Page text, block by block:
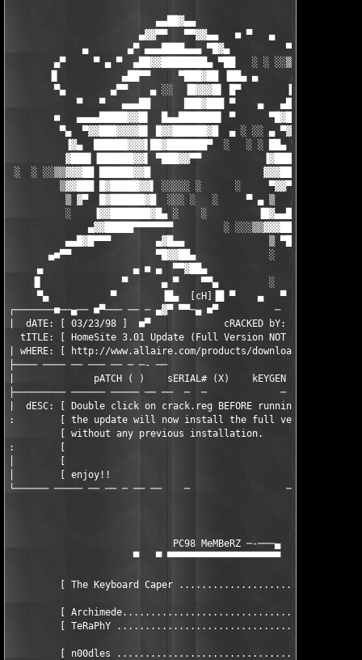
                          ▄▄██▓▄▄                   ░
▄▓▓▀▀   ▀▀▓▓▄▄   ■ ▀   ▄     ▒
▄       ▄▀ ▄▄▄████▄▄▄ ▀█▓▄          ▀ ▄▓
▄▀     ▀ ▄ ▀  ▄██▓▓████████▄ ▀██   ░ ░ ░░▒▒▓▓▓█████▄▄▄
▐▌           ▄██▀▀     ▀███▓██ ▐██▄ ▄
▀▄        ▄▀▀    ▄ ░░  ▐█▓▓▓█▌ █▀
▀   ▀   ▄▄▄██      ███▓███ ▀    ▄   ▄███▌
■   ▄▄▄▄█████▓▓█▌  █▄▄███████▌ ▀      ▀█▓███
▀▄  ▀▓▓███▓▓▓▓█▌ █▓▓██████▓█  ▄ ░ ░░ ▄ ▀▓▓█      ▀▀
▐▓▄  ██████▓▓▓▌██▓███████▀  ░   ░ ░ ██▄ ▀▓▌    ▄▓█▓▀
          ▓███▌▐██████▓▓▌ ▀███▓▓▀▀           ▐▓███  ▀   ▀▓▀
░  ░ ░░▒▒▓▓▓██ ██████▓▓█                    ▓▓▓██▌
▒▓▓███ █▓█████▓▓▌ ░░░░░ ░      ░     ▀▓▓▀  ▄
▒ ▓▀  █▓██████▓█  ░░░ ░   ░     ▀ ▄ ▒   ▄▓   ▄   ░
░    ▐▓▓███████▓█▄ ░    ░         ▐█▓▄▄█▓▌  ▀▓▀░░░░
▄▓▓█████▀▀▀▀▀▀▀         ░ ░░░▒▒▓▓▓███▌       ░
▄▄█▓█▀▀▀        ▄▓█▄▄               ▒ ▀███▄
▄■▀▀               ▀█▓▓██▄             ░    ▀▓██▄▄▀▀
▄                ▄ ■ ▄  ▀▀▓██▄                 ▐▓▓▀    ░
▐▌              ▀      ▄ ▀    ▀▀▄         ░    ▄▀    ░
▀▄           ▀        ▐█▄  [cH]▐█ ▀    ▄   ▀           ░
┌───────■──▄── ■▀─── ── ─ ▄▓▀ ▀▀─▄ ■▀          ─  ── ──────
|  dATE: [ 03/23/98 ]  ■▀             cRACKED bY: [
tITLE: [ HomeSite 3.01 Update (Full Version NOT Eval)
| wHERE: [ http://www.allaire.com/products/download/
├──── ──── ── ─── ── ─ ─- ──                        -    -  ─ ──
|              pATCH ( )    sERIAL# (X)    kEYGEN ( )
├───────── ────── ───── ── ──  ─  ─             ─ ─  ──  ────
|  dESC: [ Double click on crack.reg BEFORE running the
:        [ the update will now install the full version of
[ without any previous installation.
:        [
│        [ enjoy!!
└────── ───── ── ── ─ ── ──    ─                 ─ ─ ── ───
                             PC98 MeMBeRZ ─-───▄
                      ▀   ▀ ▀▀▀▀▀▀▀▀▀▀▀▀▀▀▀▀▀▀▀▀
[ The Keyboard Caper
[
[ TeRaPhY
[ n00dles ......................................